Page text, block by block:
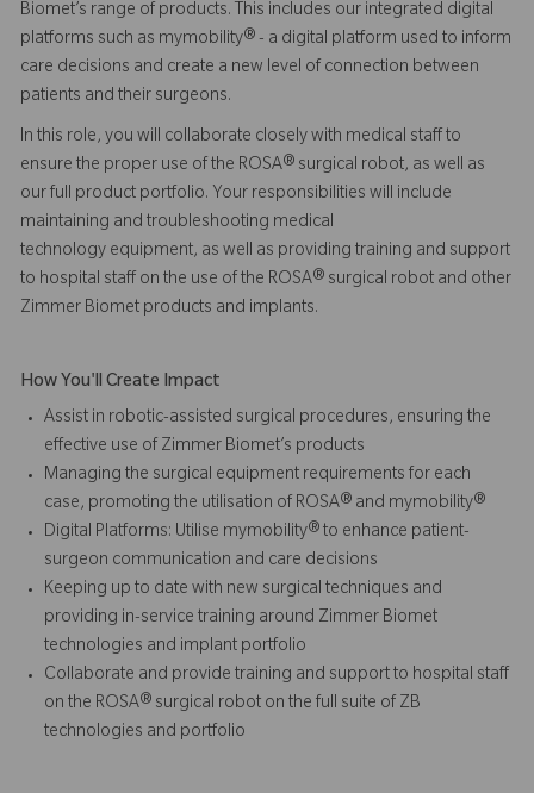
Biomet’s range of products. This includes our integrated digital
platforms such as mymobility® - a digital platform used to inform
care decisions and create a new level of connection between
patients and their surgeons.
In this role, you will collaborate closely with medical staff to
ensure the proper use of the ROSA® surgical robot, as well as
our full product portfolio. Your responsibilities will include
maintaining and troubleshooting medical
technology equipment, as well as providing training and support
to hospital staff on the use of the ROSA® surgical robot and other
Zimmer Biomet products and implants.
How You'll Create Impact
Assist in robotic-assisted surgical procedures, ensuring the
effective use of Zimmer Biomet’s products
Managing the surgical equipment requirements for each
case, promoting the utilisation of ROSA® and mymobility®
Digital Platforms: Utilise mymobility® to enhance patient-
surgeon communication and care decisions
Keeping up to date with new surgical techniques and
providing in-service training around Zimmer Biomet
technologies and implant portfolio
Collaborate and provide training and support to hospital staff
on the ROSA® surgical robot on the full suite of ZB
technologies and portfolio